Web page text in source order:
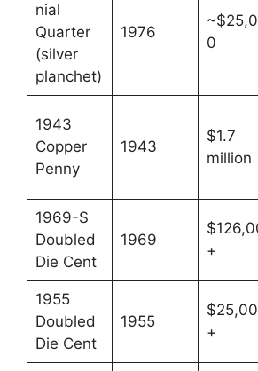
nial
Quarter
(silver
planchet)
1976
0
1943
Copper
Penny
1943
$1.7
million
1969-S
Doubled
Die Cent
1969
+
1955
Doubled
Die Cent
1955
+